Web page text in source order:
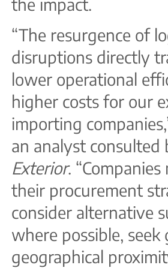
“The resurgence of
disruptions directly
lower operational
higher costs for our
importing
an analyst consulted
Exterior.
their procurement
consider alternative
where possible, seek
geographical